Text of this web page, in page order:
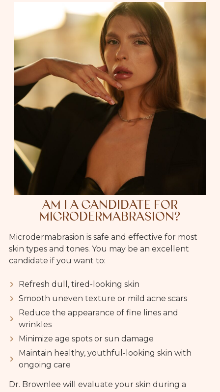
AM I A CANDIDATE FOR
MICRODERMABRASION?
Microdermabrasion is safe and effective for most
skin types and tones. You may be an excellent
candidate if you want to:
Refresh dull, tired-looking skin
Smooth uneven texture or mild acne scars
Reduce the appearance of fine lines and
wrinkles
Minimize age spots or sun damage
Maintain healthy, youthful-looking skin with
ongoing care
Dr. Brownlee will evaluate your skin during a